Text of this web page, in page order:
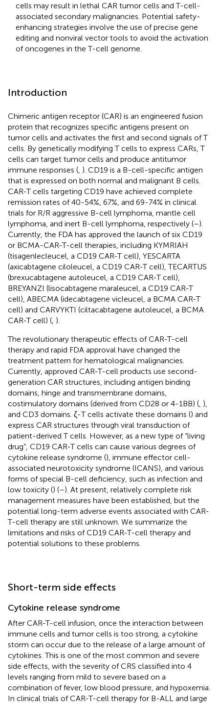
cells may result in lethal CAR tumor cells and T-cell-
associated secondary malignancies. Potential safety-
enhancing strategies involve the use of precise gene
editing and nonviral vector tools to avoid the activation
of oncogenes in the T-cell genome.
Introduction
Chimeric antigen receptor (CAR) is an engineered fusion
protein that recognizes specific antigens present on
tumor cells and activates the first and second signals of T
cells. By genetically modifying T cells to express CARs, T
cells can target tumor cells and produce antitumor
immune responses ( ). CD19 is a B-cell-specific antigen
that is expressed on both normal and malignant B cells.
CAR-T cells targeting CD19 have achieved complete
remission rates of 40-54%, 67%, and 69-74% in clinical
trials for R/R aggressive B-cell lymphoma, mantle cell
lymphoma, and inert B-cell lymphoma, respectively (–).
Currently, the FDA has approved the launch of six CD19
or BCMA-CAR-T-cell therapies, including KYMRIAH
(tisagenlecleucel, a CD19 CAR-T cell), YESCARTA
(axicabtagene ciloleucel, a CD19 CAR-T cell), TECARTUS
(brexucabtagene autoleucel, a CD19 CAR-T cell),
BREYANZI (lisocabtagene maraleucel, a CD19 CAR-T
cell), ABECMA (idecabtagene vicleucel, a BCMA CAR-T
cell) and CARVYKTI (ciltacabtagene autoleucel, a BCMA
CAR-T cell) ( ).
The revolutionary therapeutic effects of CAR-T-cell
therapy and rapid FDA approval have changed the
treatment pattern for hematological malignancies.
Currently, approved CAR-T-cell products use second-
generation CAR structures, including antigen binding
domains, hinge and transmembrane domains,
costimulatory domains (derived from CD28 or 4-1BB) ( ),
and CD3 domains. ζ-T cells activate these domains () and
express CAR structures through viral transduction of
patient-derived T cells. However, as a new type of “living
drug”, CD19 CAR-T cells can cause various degrees of
cytokine release syndrome (), immune effector cell-
associated neurotoxicity syndrome (ICANS), and various
forms of special B-cell deficiency, such as infection and
low toxicity () (–). At present, relatively complete risk
management measures have been established, but the
potential long-term adverse events associated with CAR-
T-cell therapy are still unknown. We summarize the
limitations and risks of CD19 CAR-T-cell therapy and
potential solutions to these problems.
Short-term side effects
Cytokine release syndrome
After CAR-T-cell infusion, once the interaction between
immune cells and tumor cells is too strong, a cytokine
storm can occur due to the release of a large amount of
cytokines. This is one of the most common and severe
side effects, with the severity of CRS classified into 4
levels ranging from mild to severe based on a
combination of fever, low blood pressure, and hypoxemia.
In clinical trials of CAR-T-cell therapy for B-ALL and large